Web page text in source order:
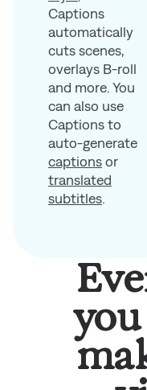
Captions
automatically
cuts scenes,
overlays B-roll
and more. You
can also use
Captions to
auto-generate
captionsor
translated
subtitles.